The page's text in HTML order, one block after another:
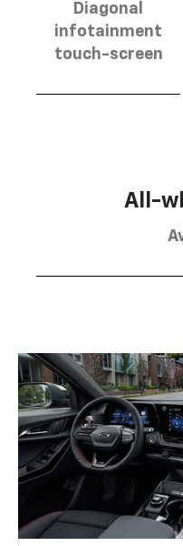
Diagonal
infotainment
touch-screen
All-